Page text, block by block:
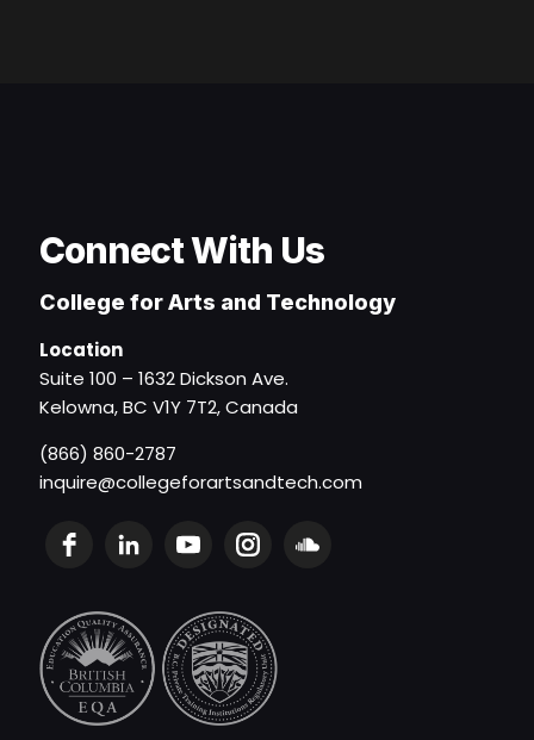
Connect With Us
College for Arts and Technology
Location
Suite 100 – 1632 Dickson Ave.
Kelowna, BC V1Y 7T2, Canada
(866) 860-2787
inquire@collegeforartsandtech.com